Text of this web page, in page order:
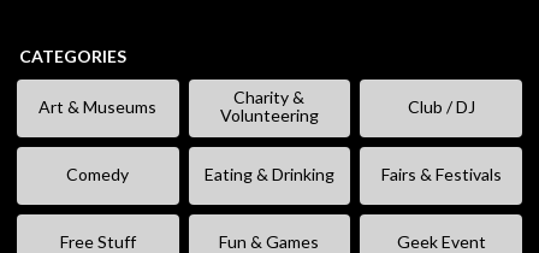
CATEGORIES
Art & Museums
Charity &
Volunteering
Club / DJ
Comedy Eating & Drinking Fairs & Festivals
Free Stuff Fun & Games Geek Event